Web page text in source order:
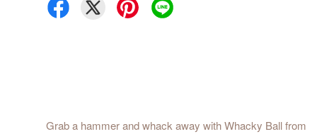
Grab a hammer and whack away with Whacky Ball from